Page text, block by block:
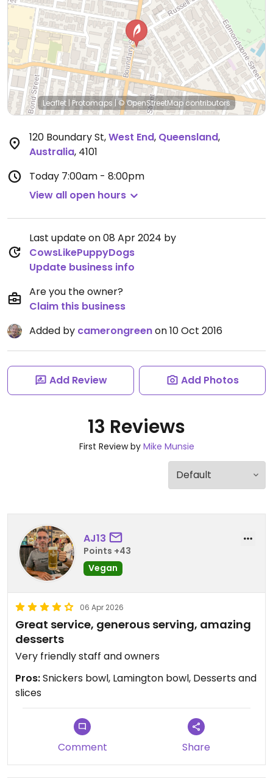
Leaflet | Protomaps |© OpenStreetMapcontributors
120 Boundary St,West End, Queensland,
Australia, 4101
Today 7:00am - 8:00pm
View all open hours
Last update on 08 Apr 2024 by
CowsLikePuppyDogs
Update business info
Are you the owner?
Claim this business
Added by camerongreenon 10 Oct 2016
Add Review Add Photos
13 Reviews
First Review by Mike Munsie
AJ13
Points +43
Vegan
06 Apr 2026
Great service, generous serving, amazing
desserts
Very friendly staff and owners
Pros:Snickers bowl, Lamington bowl, Desserts and
slices
Comment Share